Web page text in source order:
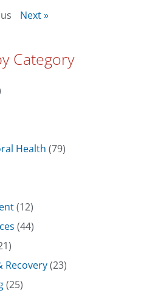
Next »
Category
Health (79)
(12)
(44)
Recovery(23)
(25)